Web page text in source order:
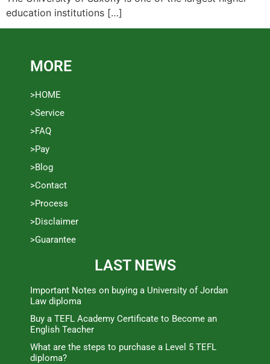
education institutions […]
MORE
>HOME
>Service
>FAQ
>Pay
>Blog
>Contact
>Process
>Disclaimer
>Guarantee
LAST NEWS
Important Notes on buying a University of Jordan
Law diploma
Buy a TEFL Academy Certificate to Become an
English Teacher
What are the steps to purchase a Level 5 TEFL
diploma?